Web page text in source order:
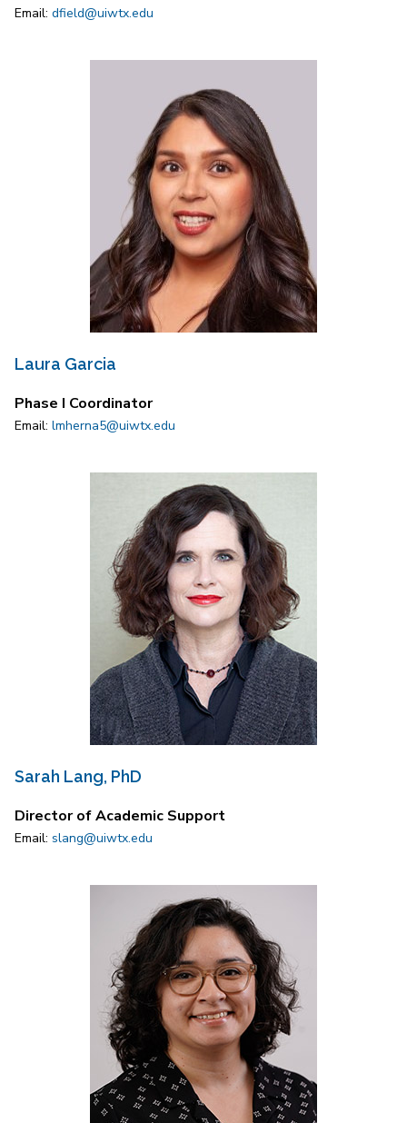
Email: dfield@uiwtx.edu
Laura Garcia
Phase I Coordinator
Email: lmherna5@uiwtx.edu
Sarah Lang, PhD
Director of Academic Support
Email: slang@uiwtx.edu